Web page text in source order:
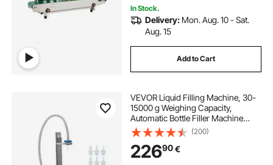
In Stock.
Delivery: Mon. Aug. 10 - Sat.
Aug. 15
Add to Cart
VEVOR Liquid Filling Machine, 30-
15000 g Weighing Capacity,
Automatic Bottle Filler Machine
Bottling Machine Digital Control for
Milk, Water, Oil, Wine, Beverage,
Detergent, Shampoo (Single
Nozzle)
(200)
22690€